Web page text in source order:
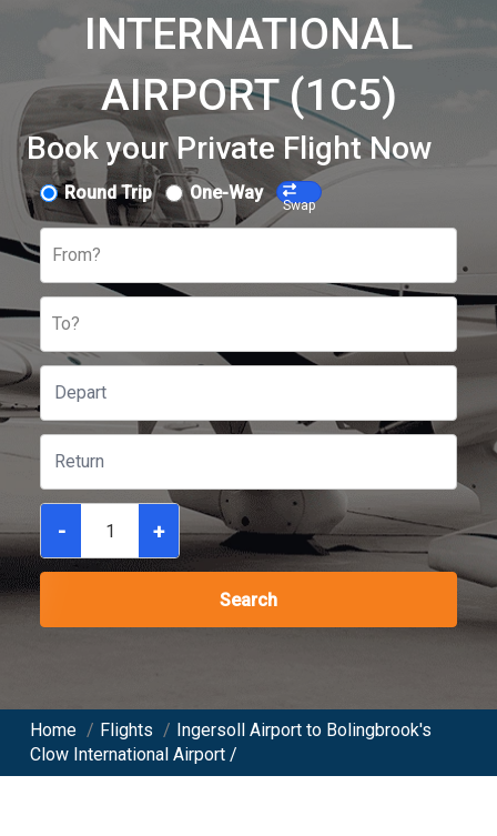
INTERNATIONAL
AIRPORT (1C5)
Book your Private Flight Now
Round Trip One-Way
Swap
From?
To?
- +
Search
Home / Flights / Ingersoll Airport to Bolingbrook's
Clow International Airport /